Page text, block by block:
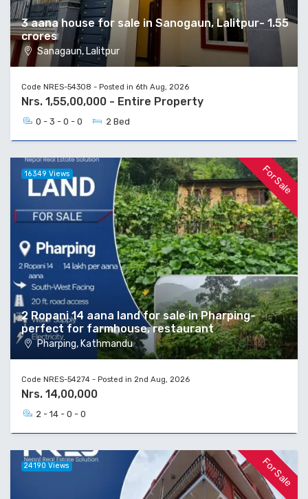
3 aana house for sale in Sanogaun, Lalitpur- 1.55
crores
Sanagaun, Lalitpur
Code NRES-54308 - Posted in 6th Aug, 2026
Nrs. 1,55,00,000 - Entire Property
0 - 3 - 0 - 0 2 Bed
For Sale
2 Ropani 14 aana land for sale in Pharping-
perfect for farmhouse, restaurant
Pharping, Kathmandu
16349 Views
Code NRES-54274 - Posted in 2nd Aug, 2026
Nrs. 14,00,000
2 - 14 - 0 - 0
For Sale
24190 Views